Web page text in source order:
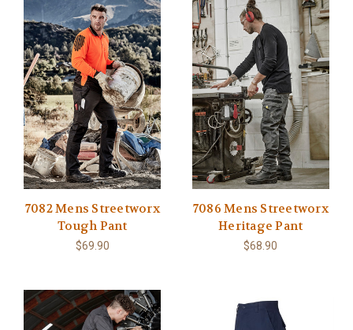
7082 Mens Streetworx
Tough Pant
$69.90
7086 Mens Streetworx
Heritage Pant
$68.90